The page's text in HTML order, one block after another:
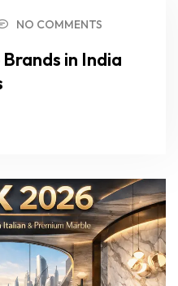
NO COMMENTS
in India